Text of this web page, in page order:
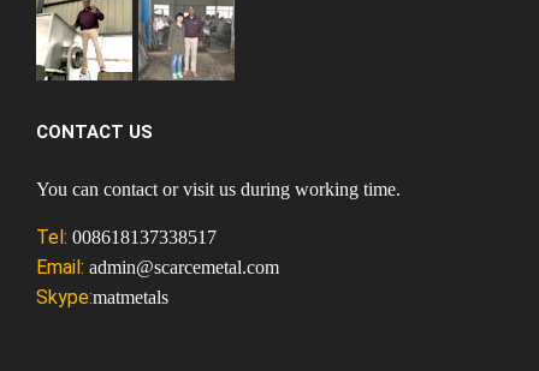
CONTACT US
You can contact or visit us during working time.
Tel: 008618137338517
Email: admin@scarcemetal.com
Skype:matmetals